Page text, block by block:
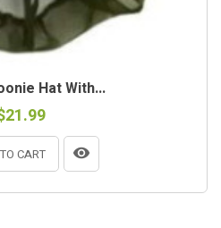
Hat With...
CART